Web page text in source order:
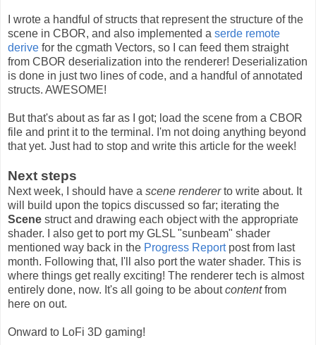
I wrote a handful of structs that represent the structure of the
scene in CBOR, and also implemented a serde remote
derive for the cgmath Vectors, so I can feed them straight
from CBOR deserialization into the renderer! Deserialization
is done in just two lines of code, and a handful of annotated
structs. AWESOME!
But that's about as far as I got; load the scene from a CBOR
file and print it to the terminal. I'm not doing anything beyond
that yet. Just had to stop and write this article for the week!
Next steps
Next week, I should have a scene rendererto write about. It
will build upon the topics discussed so far; iterating the
Scene struct and drawing each object with the appropriate
shader. I also get to port my GLSL "sunbeam" shader
mentioned way back in the Progress Reportpost from last
month. Following that, I'll also port the water shader. This is
where things get really exciting! The renderer tech is almost
entirely done, now. It's all going to be aboutcontentfrom
here on out.
Onward to LoFi 3D gaming!